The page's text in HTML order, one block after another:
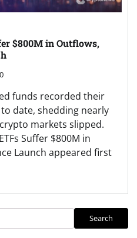
$800M in Outflows,
0
funds recorded their
date, shedding nearly
markets slipped.
Suffer $800M in
Launch appeared first
Search